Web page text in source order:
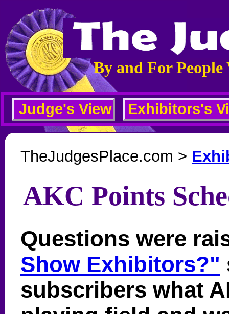
By and For People
Judge's View Exhibitors's
TheJudgesPlace.com >
AKC Points
Questions were
Show Exhibitors?"
subscribers what